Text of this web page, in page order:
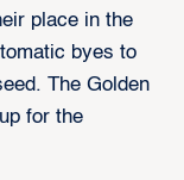
place in the
byes to
The Golden
for the